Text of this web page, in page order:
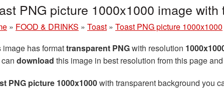
PNG picture 1000x1000 image
» FOOD & DRINKS » Toast » Toast PNG picture 1000x1000
image has formattransparent PNGwith resolution
download this image in best resolution from this page
PNG picture 1000x1000with transparent background you